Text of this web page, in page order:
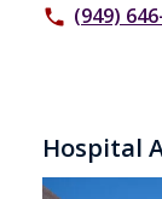
phone (949)
Hospital